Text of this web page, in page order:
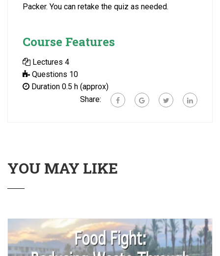
Packer. You can retake the quiz as needed.
Course Features
Lectures 4
Questions 10
Duration 0.5 h (approx)
Share:
YOU MAY LIKE